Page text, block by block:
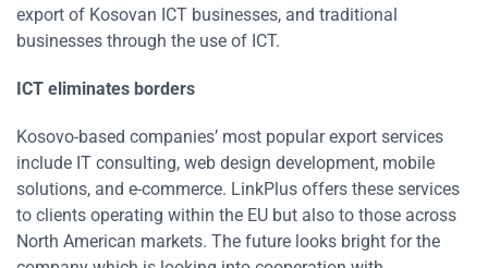
export of Kosovan ICT businesses, and traditional
businesses through the use of ICT.
ICT eliminates borders
Kosovo-based companies’ most popular export services
include IT consulting, web design development, mobile
solutions, and e-commerce. LinkPlus offers these services
to clients operating within the EU but also to those across
North American markets. The future looks bright for the